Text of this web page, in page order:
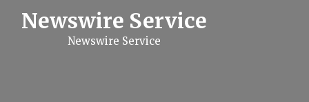
Newswire Service
Newswire Service